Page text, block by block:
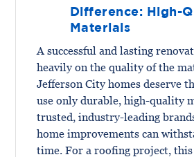
Difference: High-
Materials
A successful and lasting
heavily on the quality of the
Jefferson City homes deserve
use only durable, high-quality
trusted, industry-leading
home improvements can
time. For a roofing project, this